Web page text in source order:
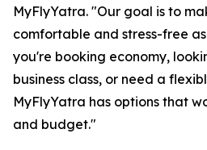
MyFlyYatra. "Our goal is to
comfortable and stress-free
you're booking economy,
business class, or need a
MyFlyYatra has options that
and budget."